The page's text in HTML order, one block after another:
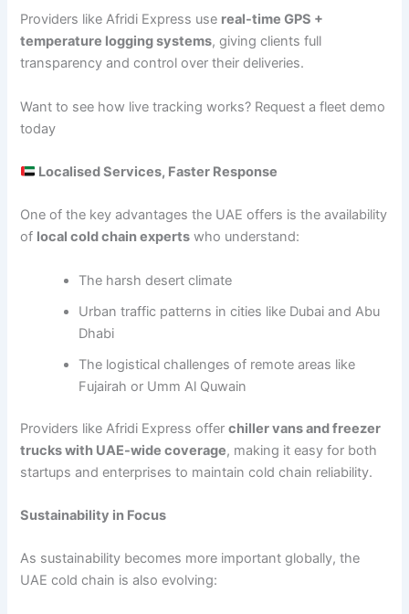
Providers like Afridi Express use real-time GPS +
temperature logging systems, giving clients full
transparency and control over their deliveries.
Want to see how live tracking works? Request a fleet demo
today
Localised Services, Faster Response
One of the key advantages the UAE offers is the availability
of local cold chain experts who understand:
The harsh desert climate
Urban traffic patterns in cities like Dubai and Abu
Dhabi
The logistical challenges of remote areas like
Fujairah or Umm Al Quwain
Providers like Afridi Express offerchiller vans and freezer
trucks with UAE-wide coverage, making it easy for both
startups and enterprises to maintain cold chain reliability.
Sustainability in Focus
As sustainability becomes more important globally, the
UAE cold chain is also evolving: